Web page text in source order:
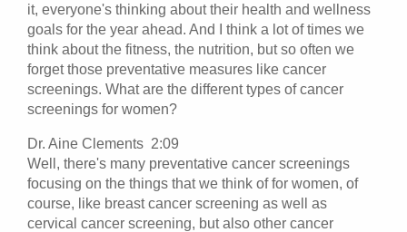
it, everyone's thinking about their health and wellness
goals for the year ahead. And I think a lot of times we
think about the fitness, the nutrition, but so often we
forget those preventative measures like cancer
screenings. What are the different types of cancer
screenings for women?
Dr. Aine Clements 2:09
Well, there's many preventative cancer screenings
focusing on the things that we think of for women, of
course, like breast cancer screening as well as
cervical cancer screening, but also other cancer